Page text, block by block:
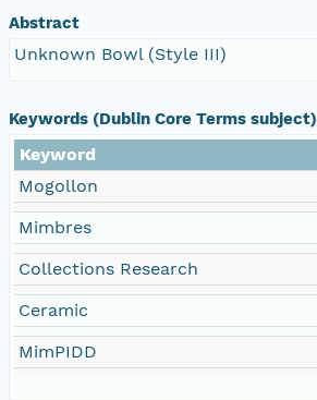
Abstract
Unknown Bowl (Style III)
Keywords (Dublin Core Terms subject)
Keyword
Mogollon
Mimbres
Collections Research
Ceramic
MimPIDD